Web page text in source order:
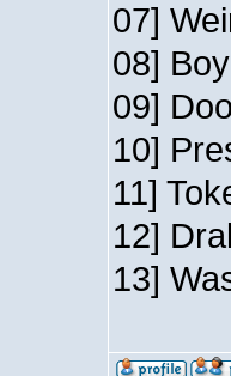
07]
08]
09]
10]
11]
12]
13]